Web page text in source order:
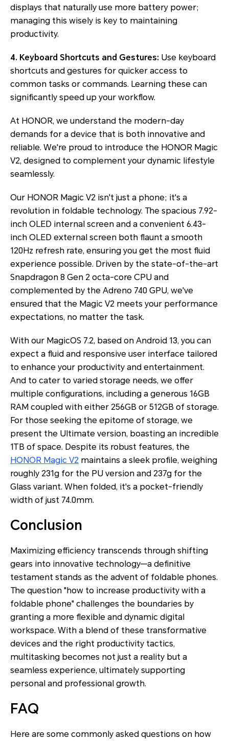
displays that naturally use more battery power;
managing this wisely is key to maintaining
productivity.
4. Keyboard Shortcuts and Gestures: Use keyboard
shortcuts and gestures for quicker access to
common tasks or commands. Learning these can
significantly speed up your workflow.
At HONOR, we understand the modern-day
demands for a device that is both innovative and
reliable. We're proud to introduce the HONOR Magic
V2, designed to complement your dynamic lifestyle
seamlessly.
Our HONOR Magic V2 isn't just a phone; it's a
revolution in foldable technology. The spacious 7.92-
inch OLED internal screen and a convenient 6.43-
inch OLED external screen both flaunt a smooth
120Hz refresh rate, ensuring you get the most fluid
experience possible. Driven by the state-of-the-art
Snapdragon 8 Gen 2 octa-core CPU and
complemented by the Adreno 740 GPU, we've
ensured that the Magic V2 meets your performance
expectations, no matter the task.
With our MagicOS 7.2, based on Android 13, you can
expect a fluid and responsive user interface tailored
to enhance your productivity and entertainment.
And to cater to varied storage needs, we offer
multiple configurations, including a generous 16GB
RAM coupled with either 256GB or 512GB of storage.
For those seeking the epitome of storage, we
present the Ultimate version, boasting an incredible
1TB of space. Despite its robust features, the
HONOR Magic V2 maintains a sleek profile, weighing
roughly 231g for the PU version and 237g for the
Glass variant. When folded, it's a pocket-friendly
width of just 74.0mm.
Conclusion
Maximizing efficiency transcends through shifting
gears into innovative technology—a definitive
testament stands as the advent of foldable phones.
The question "how to increase productivity with a
foldable phone" challenges the boundaries by
granting a more flexible and dynamic digital
workspace. With a blend of these transformative
devices and the right productivity tactics,
multitasking becomes not just a reality but a
seamless experience, ultimately supporting
personal and professional growth.
FAQ
Here are some commonly asked questions on how